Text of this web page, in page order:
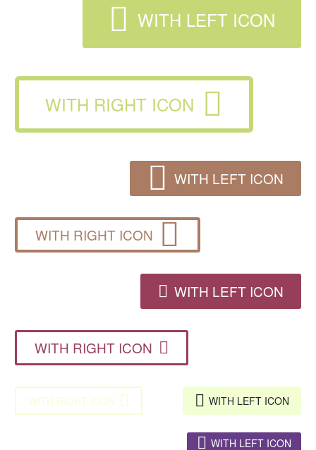
 WITH LEFT ICON
WITH RIGHT ICON 
 WITH LEFT ICON
WITH RIGHT ICON 
 WITH LEFT ICON
WITH RIGHT ICON 
 WITH LEFT ICON
WITH RIGHT ICON 
 WITH LEFT ICON